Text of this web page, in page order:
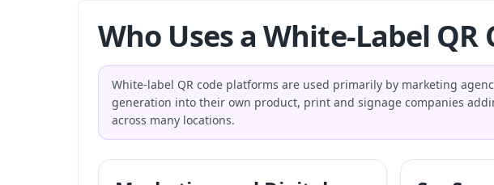
Who Uses a White-Label QR
White-label QR code platforms are used primarily by marketing
generation into their own product, print and signage companies
across many locations.